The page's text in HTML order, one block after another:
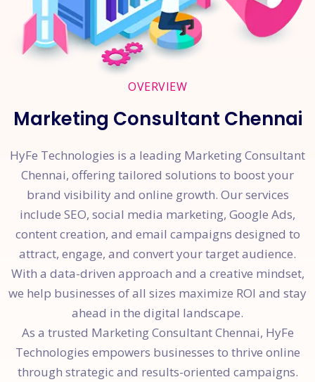
OVERVIEW
Marketing Consultant Chennai
HyFe Technologies is a leading Marketing Consultant
Chennai, offering tailored solutions to boost your
brand visibility and online growth. Our services
include SEO, social media marketing, Google Ads,
content creation, and email campaigns designed to
attract, engage, and convert your target audience.
With a data-driven approach and a creative mindset,
we help businesses of all sizes maximize ROI and stay
ahead in the digital landscape.
As a trusted Marketing Consultant Chennai, HyFe
Technologies empowers businesses to thrive online
through strategic and results-oriented campaigns.